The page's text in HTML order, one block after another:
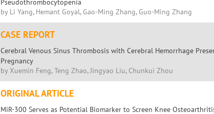
Pseudothrombocytopenia
by Li Yang, Hemant Goyal, Gao-Ming Zhang, Guo-Ming Zhang
CASE REPORT
Cerebral Venous Sinus Thrombosis with Cerebral Hemorrhage
Pregnancy
by Xuemin Feng, Teng Zhao, Jingyao Liu, Chunkui Zhou
ORIGINAL ARTICLE
MiR-300 Serves as Potential Biomarker to Screen Knee